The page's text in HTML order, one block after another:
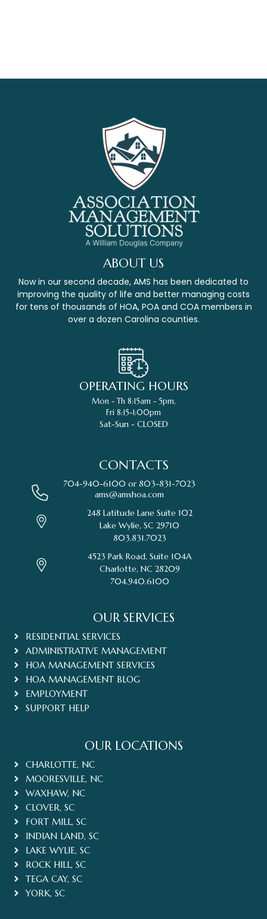
ABOUT US
Now in our second decade, AMS has been dedicated to
improving the quality of life and better managing costs
for tens of thousands of HOA, POA and COA members in
over a dozen Carolina counties.
OPERATING HOURS
Mon - Th 8:15am - 5pm,
Fri 8:15-1:00pm
Sat-Sun - CLOSED
CONTACTS
704-940-6100 or803-831-7023
ams@amshoa.com
248 Latitude Lane Suite 102
Lake Wylie, SC 29710
803.831.7023
4523 Park Road, Suite 104A
Charlotte, NC 28209
704.940.6100
OUR SERVICES
RESIDENTIAL SERVICES
ADMINISTRATIVE MANAGEMENT
HOA MANAGEMENT SERVICES
HOA MANAGEMENT BLOG
EMPLOYMENT
SUPPORT HELP
OUR LOCATIONS
CHARLOTTE, NC
MOORESVILLE, NC
WAXHAW, NC
CLOVER, SC
FORT MILL, SC
INDIAN LAND, SC
LAKE WYLIE, SC
ROCK HILL, SC
TEGA CAY, SC
YORK, SC